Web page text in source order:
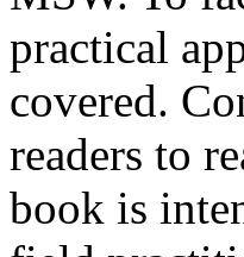
practical
covered.
readers to
book is